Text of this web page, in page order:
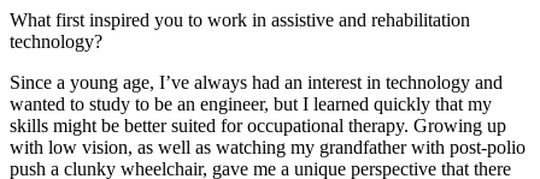
What first inspired you to work in assistive and rehabilitation
technology?
Since a young age, I’ve always had an interest in technology and
wanted to study to be an engineer, but I learned quickly that my
skills might be better suited for occupational therapy. Growing up
with low vision, as well as watching my grandfather with post-polio
push a clunky wheelchair, gave me a unique perspective that there